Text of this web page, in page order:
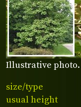
Illustrative photo.
size/type
usual height